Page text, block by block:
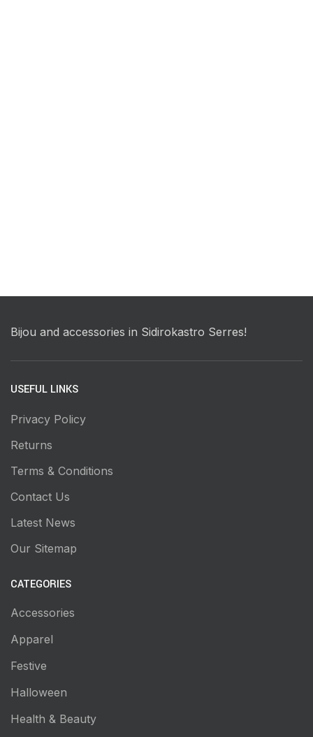
Bijou and accessories in Sidirokastro Serres!
USEFUL LINKS
Privacy Policy
Returns
Terms & Conditions
Contact Us
Latest News
Our Sitemap
CATEGORIES
Accessories
Apparel
Festive
Halloween
Health & Beauty